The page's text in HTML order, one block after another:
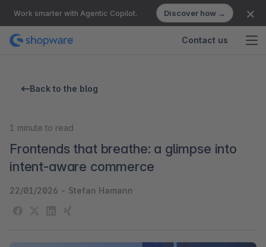
Work smarter with Agentic Copilot. Discover how →
Contact us
Back to the blog
1 minute to read
Frontends that breathe: a glimpse into
intent-aware commerce
22/01/2026 - Stefan Hamann